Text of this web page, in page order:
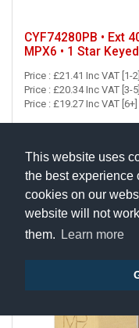
This website uses
the best experience
cookies on our
website will not
them.
Learn more
CYF74280PB • Ext
MPX6 • 1 Star
Price : £21.41 Inc VAT [1-2]
Price : £20.34 Inc VAT [3-5]
Price : £19.27 Inc VAT [6+]